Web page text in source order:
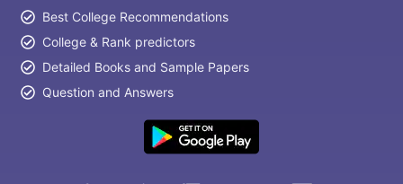
Best College Recommendations
College & Rank predictors
Detailed Books and Sample Papers
Question and Answers